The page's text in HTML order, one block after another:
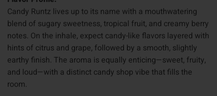
Candy Runtz lives up to its name with a mouthwatering
blend of sugary sweetness, tropical fruit, and creamy berry
notes. On the inhale, expect candy-like flavors layered with
hints of citrus and grape, followed by a smooth, slightly
earthy finish. The aroma is equally enticing—sweet, fruity,
and loud—with a distinct candy shop vibe that fills the
room.